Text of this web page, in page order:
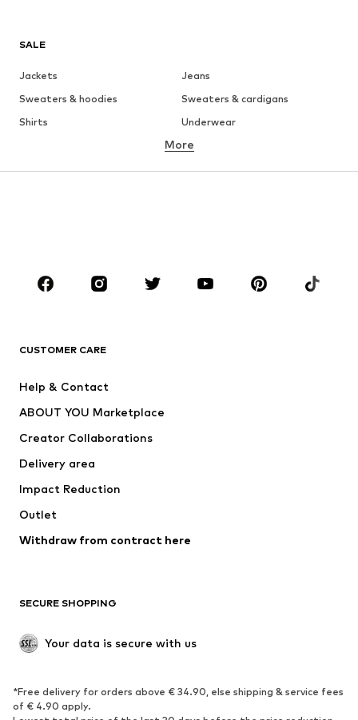
SALE
Jackets
Jeans
Sweaters & hoodies
Sweaters & cardigans
Shirts
Underwear
Button-up shirts
CLOTHING
Jackets
Underwear
Suits & jackets
Swimwear
Occasions
Upcycling
Low shoes
Exclusive
SPORTSWEAR
Sportswear Sports
More
CUSTOMER CARE
Help & Contact
ABOUT YOU Marketplace
Creator Collaborations
Delivery area
Impact Reduction
Outlet
Withdraw from contract here
SECURE SHOPPING
Your data is secure with us
*Free delivery for orders above € 34.90, else shipping & service fees
of € 4.90 apply.